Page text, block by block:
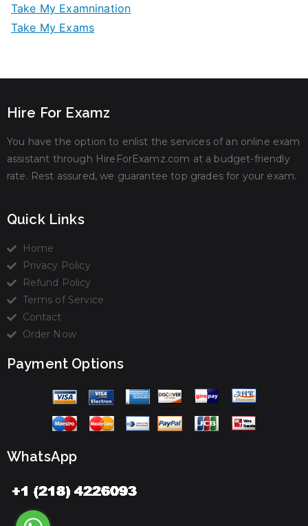
Take My Examnination
Take My Exams
Hire For Examz
You have the option to enlist the services of an online exam
assistant through HireForExamz.com at a budget-friendly
rate. Rest assured, we guarantee top grades for your exam.
Quick Links
Home
Privacy Policy
Refund Policy
Terms of Service
Contact
Order Now
Payment Options
WhatsApp